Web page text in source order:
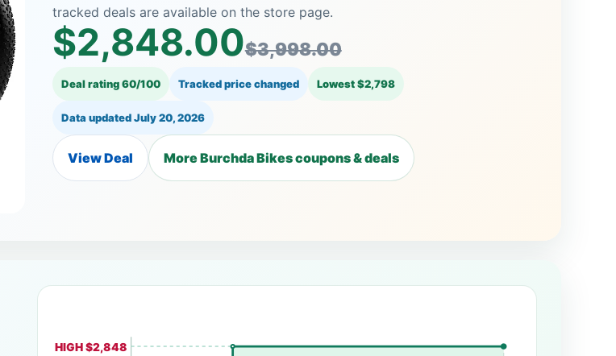
tracked deals are available on the store page.
$2,848.00$3,998.00
Deal rating 60/100 Tracked price changed Lowest $2,798
Data updatedJuly 20, 2026
View Deal More Burchda Bikes coupons & deals
HIGH $2,848